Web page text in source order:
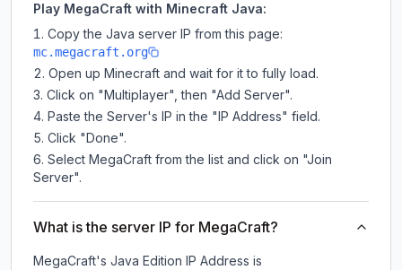
Play MegaCraft with Minecraft Java:
Copy the Java server IP from this page:
mc.megacraft.org
Open up Minecraft and wait for it to fully load.
Click on "Multiplayer", then "Add Server".
Paste the Server's IP in the "IP Address" field.
Click "Done".
Select MegaCraft from the list and click on "Join
Server".
What is the server IP for MegaCraft?
MegaCraft's Java Edition IP Address is